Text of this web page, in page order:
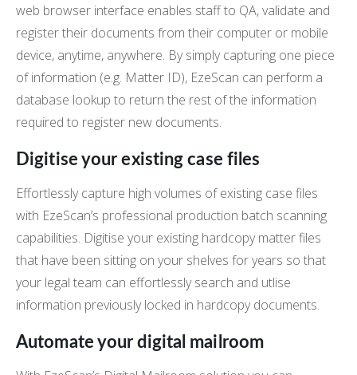
web browser interface enables staff to QA, validate and
register their documents from their computer or mobile
device, anytime, anywhere. By simply capturing one piece
of information (e.g. Matter ID), EzeScan can perform a
database lookup to return the rest of the information
required to register new documents.
Digitise your existing case files
Effortlessly capture high volumes of existing case files
with EzeScan’s professional production batch scanning
capabilities. Digitise your existing hardcopy matter files
that have been sitting on your shelves for years so that
your legal team can effortlessly search and utlise
information previously locked in hardcopy documents.
Automate your digital mailroom